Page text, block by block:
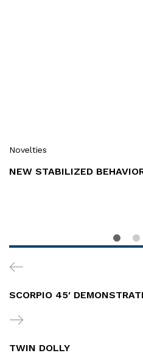
Novelties
NEW STABILIZED
Post
navigation
Previous
Post
SCORPIO 45′
Next
Post
TWIN DOLLY